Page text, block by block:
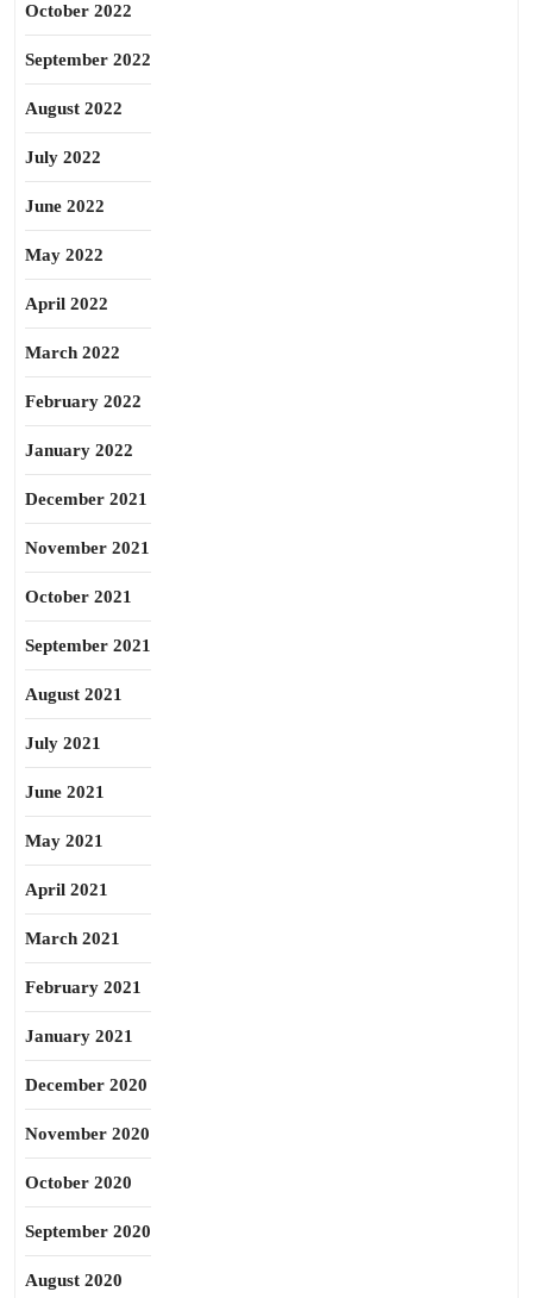
October 2022
September 2022
August 2022
July 2022
June 2022
May 2022
April 2022
March 2022
February 2022
January 2022
December 2021
November 2021
October 2021
September 2021
August 2021
July 2021
June 2021
May 2021
April 2021
March 2021
February 2021
January 2021
December 2020
November 2020
October 2020
September 2020
August 2020